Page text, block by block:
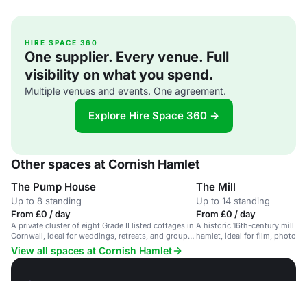
HIRE SPACE 360
One supplier. Every venue. Full
visibility on what you spend.
Multiple venues and events. One agreement.
Explore Hire Space 360 →
Other spaces at Cornish Hamlet
The Pump House
Up to 8 standing
From £0 / day
A private cluster of eight Grade II listed cottages in
Cornwall, ideal for weddings, retreats, and group
stays.
The Mill
Up to 14 standing
From £0 / day
A historic 16th-century mill in
hamlet, ideal for film, photo
View all spaces at Cornish Hamlet